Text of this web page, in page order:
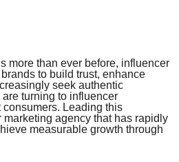
more than ever before, influencer
to build trust, enhance
seek authentic
turning to influencer
Leading this
agency that has rapidly
measurable growth through